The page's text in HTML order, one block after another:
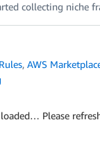
collecting niche
, AWS
Please